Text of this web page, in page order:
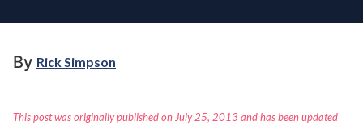
By Rick Simpson
This post was originally published on July 25, 2013 and has been updated